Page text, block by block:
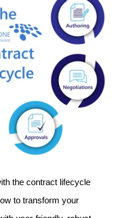
the contract lifecycle
to transform your